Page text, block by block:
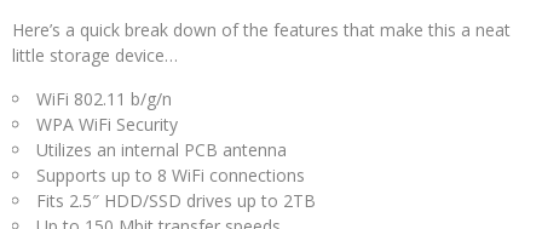
Here’s a quick break down of the features that make this a neat
little storage device…
WiFi 802.11 b/g/n
WPA WiFi Security
Utilizes an internal PCB antenna
Supports up to 8 WiFi connections
Fits 2.5″ HDD/SSD drives up to 2TB